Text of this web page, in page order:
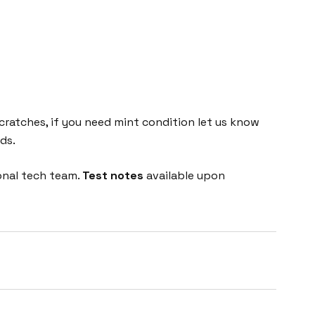
if you need mint condition let us know
tech team. Test notes available upon